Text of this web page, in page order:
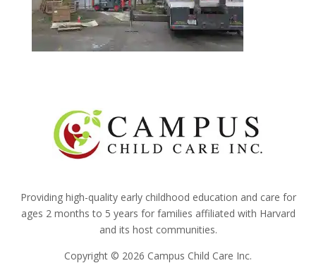
Providing high-quality early childhood education and care for
ages 2 months to 5 years for families affiliated with Harvard
and its host communities.
Copyright © 2026 Campus Child Care Inc.